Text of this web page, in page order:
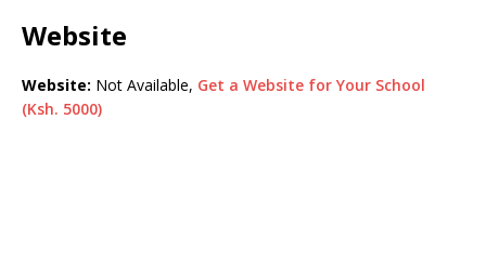
Website
Website: Not Available, Get a Website for Your School
(Ksh. 5000)